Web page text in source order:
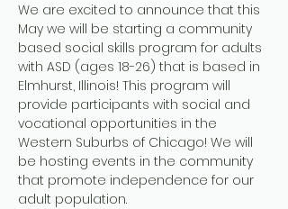
We are excited to announce that this
May we will be starting a community
based social skills program for adults
with ASD (ages 18-26) that is based in
Elmhurst, Illinois! This program will
provide participants with social and
vocational opportunities in the
Western Suburbs of Chicago! We will
be hosting events in the community
that promote independence for our
adult population.